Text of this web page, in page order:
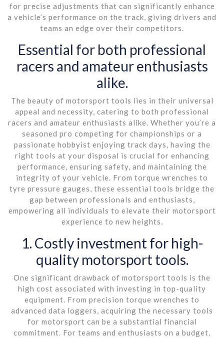
for precise adjustments that can significantly enhance
a vehicle’s performance on the track, giving drivers and
teams an edge over their competitors.
Essential for both professional
racers and amateur enthusiasts
alike.
The beauty of motorsport tools lies in their universal
appeal and necessity, catering to both professional
racers and amateur enthusiasts alike. Whether you’re a
seasoned pro competing for championships or a
passionate hobbyist enjoying track days, having the
right tools at your disposal is crucial for enhancing
performance, ensuring safety, and maintaining the
integrity of your vehicle. From torque wrenches to
tyre pressure gauges, these essential tools bridge the
gap between professionals and enthusiasts,
empowering all individuals to elevate their motorsport
experience to new heights.
1. Costly investment for high-
quality motorsport tools.
One significant drawback of motorsport tools is the
high cost associated with investing in top-quality
equipment. From precision torque wrenches to
advanced data loggers, acquiring the necessary tools
for motorsport can be a substantial financial
commitment. For teams and enthusiasts on a budget,